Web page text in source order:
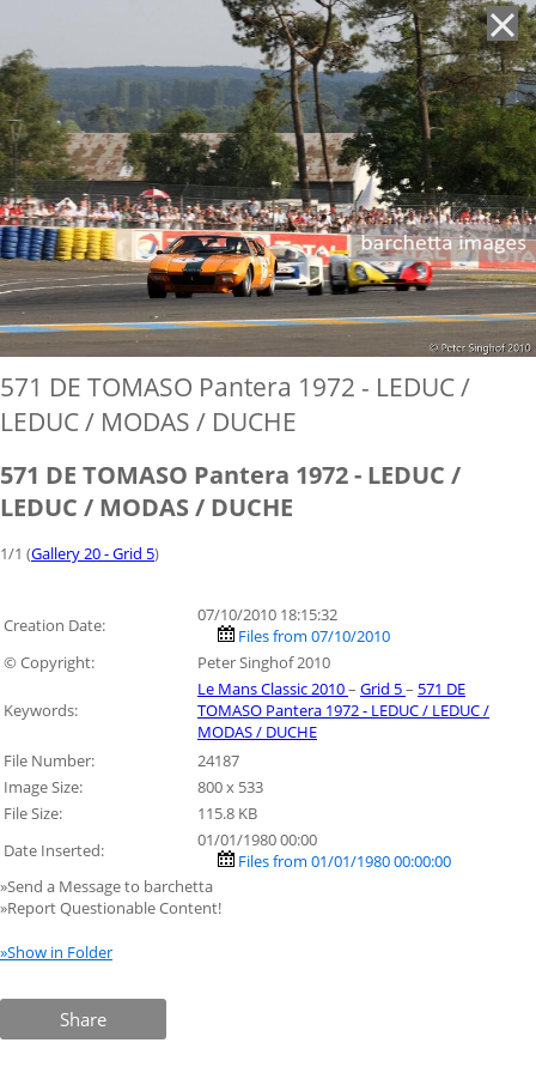
571 DE TOMASO Pantera 1972 - LEDUC /
LEDUC / MODAS / DUCHE
571 DE TOMASO Pantera 1972 - LEDUC /
LEDUC / MODAS / DUCHE
1/1 (Gallery 20 - Grid 5)
Creation Date:
07/10/2010 18:15:32
Files from 07/10/2010
© Copyright:
Peter Singhof 2010
Keywords:
Le Mans Classic 2010– Grid 5– 571 DE
TOMASO Pantera 1972 - LEDUC / LEDUC /
MODAS / DUCHE
File Number:
24187
Image Size:
800 x 533
File Size:
115.8 KB
Date Inserted:
01/01/1980 00:00
Files from 01/01/1980 00:00:00
»Send a Message to barchetta
»Report Questionable Content!
»Show in Folder
Share